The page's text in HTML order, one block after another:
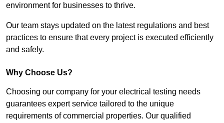
environment for businesses to thrive.
Our team stays updated on the latest regulations and best
practices to ensure that every project is executed efficiently
and safely.
Why Choose Us?
Choosing our company for your electrical testing needs
guarantees expert service tailored to the unique
requirements of commercial properties. Our qualified